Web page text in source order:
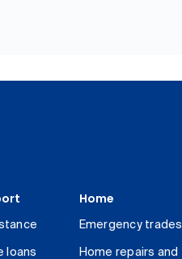
loans
Home
Emergency trades
Home repairs and